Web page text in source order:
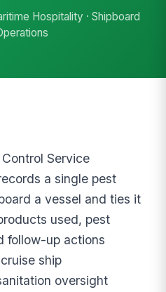
Hospitality · Shipboard
Service
a single pest
a vessel and ties it
used, pest
follow-up actions
ship
oversight